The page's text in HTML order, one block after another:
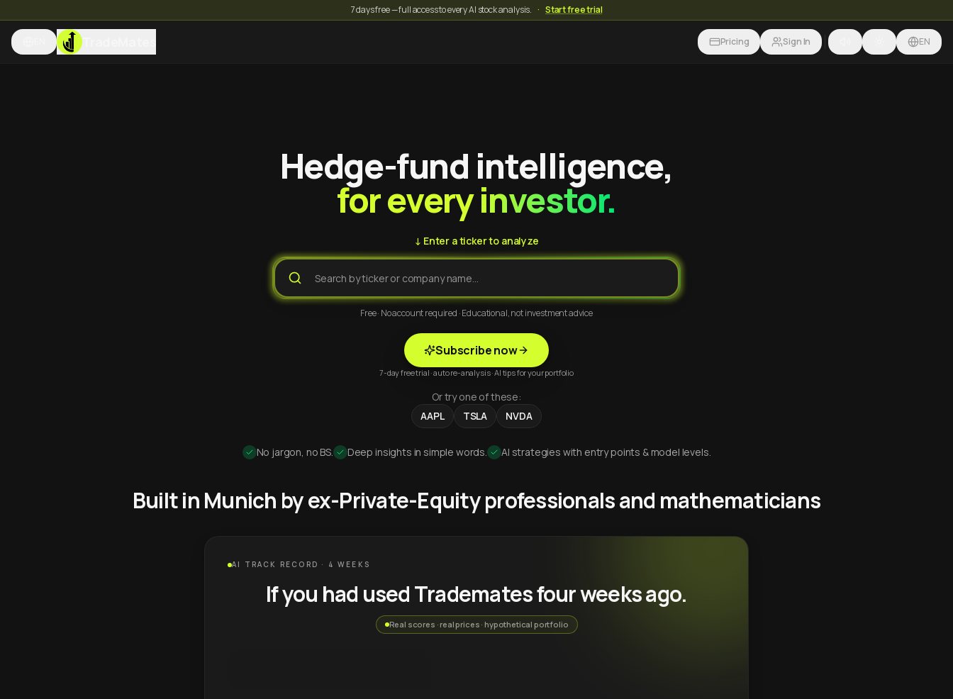
7 days free — full access to every AI stock analysis. · Start free trial
TradeMates Pricing Sign In EN
Hedge-fund intelligence,
for every investor.
↓ Enter a ticker to analyze
Free · No account required · Educational, not investment advice
Subscribe now
7-day free trial · auto re-analysis · AI tips for your portfolio
Or try one of these:
AAPL
TSLA NVDA
No jargon, no BS. Deep insights in simple words. AI strategies with entry points & model levels.
Built in Munich by ex-Private-Equity professionals and mathematicians
AI TRACK RECORD · 4 WEEKS
If you had used Trademates four weeks ago.
Real scores · real prices · hypothetical portfolio